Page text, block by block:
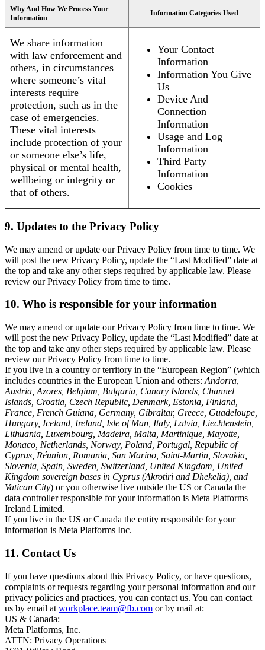
Why And How We Process Your
Information
Information Categories Used
We share information
with law enforcement and
others, in circumstances
where someone’s vital
interests require
protection, such as in the
case of emergencies.
These vital interests
include protection of your
or someone else’s life,
physical or mental health,
wellbeing or integrity or
that of others.
Your Contact
Information
Information You Give
Us
Device And
Connection
Information
Usage and Log
Information
Third Party
Information
Cookies
9. Updates to the Privacy Policy
We may amend or update our Privacy Policy from time to time. We
will post the new Privacy Policy, update the “Last Modified” date at
the top and take any other steps required by applicable law. Please
review our Privacy Policy from time to time.
10. Who is responsible for your information
We may amend or update our Privacy Policy from time to time. We
will post the new Privacy Policy, update the “Last Modified” date at
the top and take any other steps required by applicable law. Please
review our Privacy Policy from time to time.
If you live in a country or territory in the “European Region” (which
includes countries in the European Union and others: Andorra,
Austria, Azores, Belgium, Bulgaria, Canary Islands, Channel
Islands, Croatia, Czech Republic, Denmark, Estonia, Finland,
France, French Guiana, Germany, Gibraltar, Greece, Guadeloupe,
Hungary, Iceland, Ireland, Isle of Man, Italy, Latvia, Liechtenstein,
Lithuania, Luxembourg, Madeira, Malta, Martinique, Mayotte,
Monaco, Netherlands, Norway, Poland, Portugal, Republic of
Cyprus, Réunion, Romania, San Marino, Saint-Martin, Slovakia,
Slovenia, Spain, Sweden, Switzerland, United Kingdom, United
Kingdom sovereign bases in Cyprus (Akrotiri and Dhekelia), and
Vatican City) or you otherwise live outside the US or Canada the
data controller responsible for your information is Meta Platforms
Ireland Limited.
If you live in the US or Canada the entity responsible for your
information is Meta Platforms Inc.
11. Contact Us
If you have questions about this Privacy Policy, or have questions,
complaints or requests regarding your personal information and our
privacy policies and practices, you can contact us. You can contact
us by email at workplace.team@fb.com or by mail at:
US & Canada:
Meta Platforms, Inc.
ATTN: Privacy Operations